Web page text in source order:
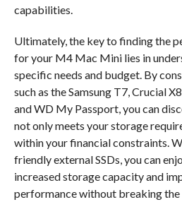
capabilities.
Ultimately, the key to finding the
for your M4 Mac Mini lies in
specific needs and budget. By
such as the Samsung T7, Crucial
and WD My Passport, you can
not only meets your storage
within your financial constraints.
friendly external SSDs, you can
increased storage capacity and
performance without breaking the